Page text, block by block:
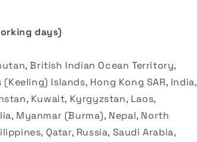
days)
British Indian Ocean Territory,
Islands, Hong Kong SAR, India,
Kuwait, Kyrgyzstan, Laos,
Myanmar (Burma), Nepal, North
Qatar, Russia, Saudi Arabia,